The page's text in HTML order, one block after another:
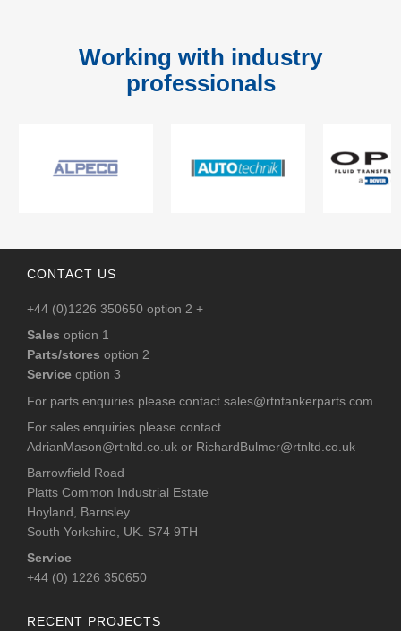
Working with industry
professionals
CONTACT US
+44 (0)1226 350650 option 2 +
Sales option 1
Parts/stores option 2
Service option 3
For parts enquiries please contactsales@rtntankerparts.com
For sales enquiries please contact
AdrianMason@rtnltd.co.uk or RichardBulmer@rtnltd.co.uk
Barrowfield Road
Platts Common Industrial Estate
Hoyland, Barnsley
South Yorkshire, UK. S74 9TH
Service
+44 (0) 1226 350650
RECENT PROJECTS